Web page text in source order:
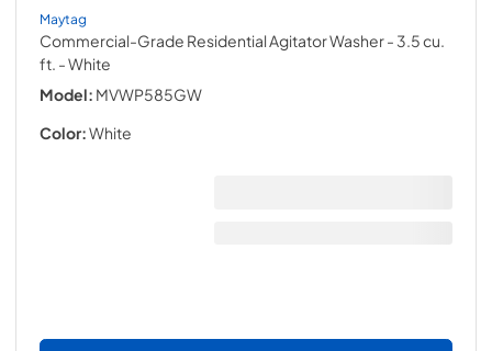
Maytag
Commercial-Grade Residential Agitator Washer - 3.5 cu.
ft. - White
Model: MVWP585GW
Color:White